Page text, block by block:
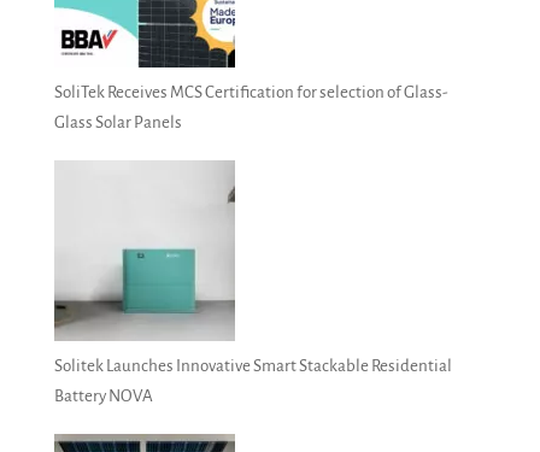
SoliTek Receives MCS Certification for selection of Glass-
Glass Solar Panels
Solitek Launches Innovative Smart Stackable Residential
Battery NOVA